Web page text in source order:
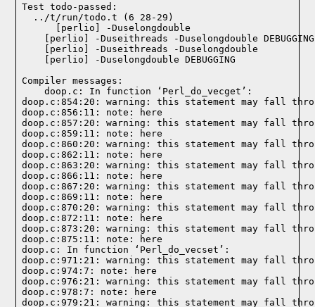
Test todo-passed:
  ../t/run/todo.t (6 28-29)
Compiler messages: